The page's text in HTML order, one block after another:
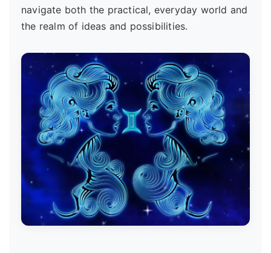
navigate both the practical, everyday world and
the realm of ideas and possibilities.